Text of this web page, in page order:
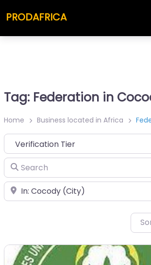
PRODAFRICA
Tag: Federation in
Home Business located in Africa
Search
Place